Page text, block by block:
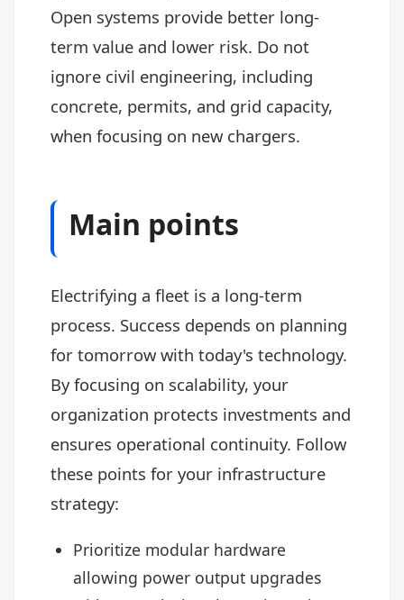
Open systems provide better long-
term value and lower risk. Do not
ignore civil engineering, including
concrete, permits, and grid capacity,
when focusing on new chargers.
Main points
Electrifying a fleet is a long-term
process. Success depends on planning
for tomorrow with today's technology.
By focusing on scalability, your
organization protects investments and
ensures operational continuity. Follow
these points for your infrastructure
strategy:
Prioritize modular hardware
allowing power output upgrades